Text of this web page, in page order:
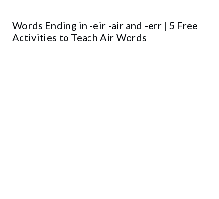
Words Ending in -eir -air and -err | 5 Free
Activities to Teach Air Words